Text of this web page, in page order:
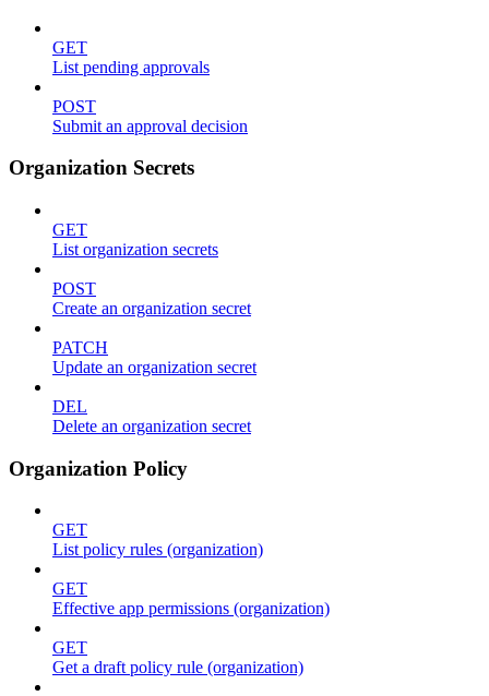
GET
List pending approvals
POST
Submit an approval decision
Organization Secrets
GET
List organization secrets
POST
Create an organization secret
PATCH
Update an organization secret
DEL
Delete an organization secret
Organization Policy
GET
List policy rules (organization)
GET
Effective app permissions (organization)
GET
Get a draft policy rule (organization)